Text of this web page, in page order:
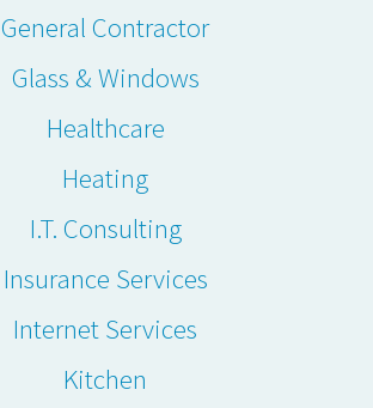
General Contractor
Glass & Windows
Healthcare
Heating
I.T. Consulting
Insurance Services
Internet Services
Kitchen